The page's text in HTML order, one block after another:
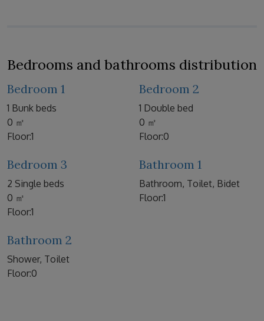
Bedrooms and bathrooms distribution
Bedroom 1
1 Bunk beds
0 ㎡
Floor:1
Bedroom 2
1 Double bed
0 ㎡
Floor:0
Bedroom 3
2 Single beds
0 ㎡
Floor:1
Bathroom 1
Bathroom, Toilet, Bidet
Floor:1
Bathroom 2
Shower, Toilet
Floor:0